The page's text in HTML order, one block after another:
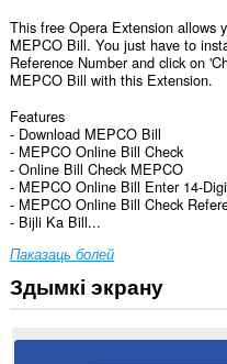
This free Opera Extension allows
MEPCO Bill. You just have to
Reference Number and click on
MEPCO Bill with this Extension.
Features
- Download MEPCO Bill
- MEPCO Online Bill Check
- Online Bill Check MEPCO
- MEPCO Online Bill Enter 14-
- MEPCO Online Bill Check
- Bijli Ka Bill...
Паказаць болей
Здымкі экрану